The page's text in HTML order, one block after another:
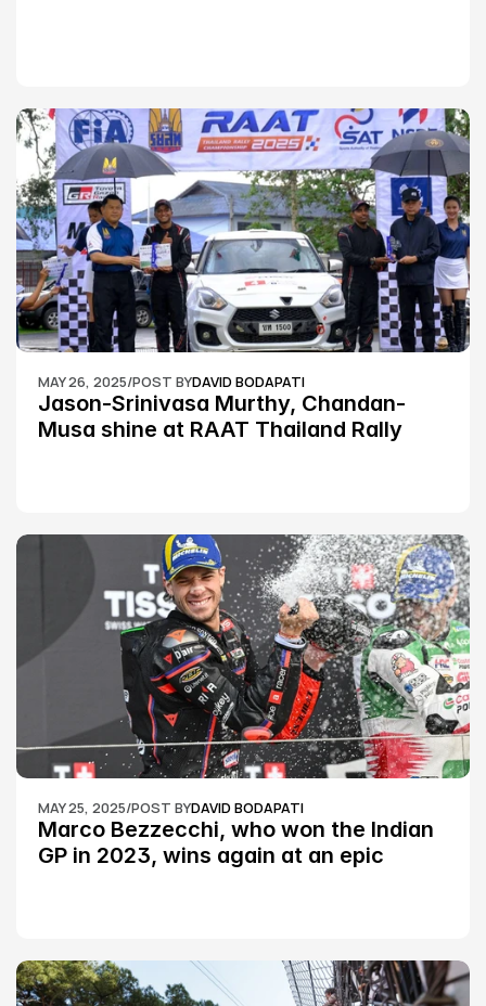
MAY 26, 2025/POST BYDAVID BODAPATI
Jason-Srinivasa Murthy, Chandan-
Musa shine at RAAT Thailand Rally
MAY 25, 2025/POST BYDAVID BODAPATI
Marco Bezzecchi, who won the Indian
GP in 2023, wins again at an epic